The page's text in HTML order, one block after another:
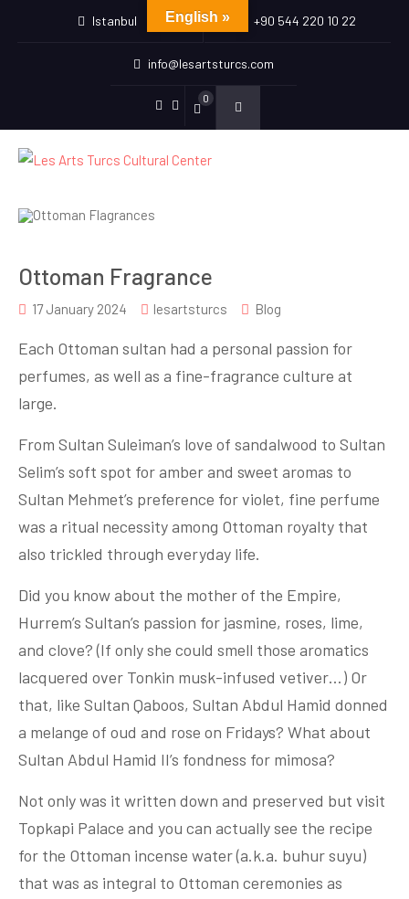
Istanbul +90 544 220 10 22
info@lesartsturcs.com
Menu
Item
Menu
Item
0
Ottoman Fragrance
17 January 2024 lesartsturcs Blog
Each Ottoman sultan had a personal passion for
perfumes, as well as a fine-fragrance culture at
large.
From Sultan Suleiman’s love of sandalwood to Sultan
Selim’s soft spot for amber and sweet aromas to
Sultan Mehmet’s preference for violet, fine perfume
was a ritual necessity among Ottoman royalty that
also trickled through everyday life.
Did you know about the mother of the Empire,
Hurrem’s Sultan’s passion for jasmine, roses, lime,
and clove? (If only she could smell those aromatics
lacquered over Tonkin musk-infused vetiver…) Or
that, like Sultan Qaboos, Sultan Abdul Hamid donned
a melange of oud and rose on Fridays? What about
Sultan Abdul Hamid II’s fondness for mimosa?
Not only was it written down and preserved but visit
Topkapi Palace and you can actually see the recipe
for the Ottoman incense water (a.k.a. buhur suyu)
that was as integral to Ottoman ceremonies as
English »